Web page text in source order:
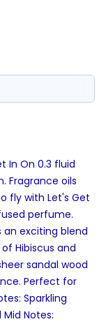
In On 0.3 fluid
Fragrance oils
fly with Let's Get
perfume.
an exciting blend
Hibiscus and
sandal wood
Perfect for
Sparkling
Notes: